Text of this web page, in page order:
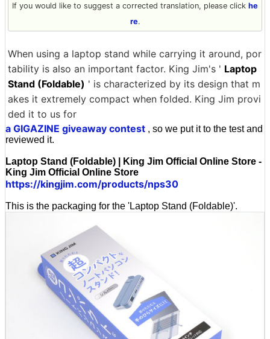
If you would like to suggest a corrected translation, please click he
re.
When using a laptop stand while carrying it around, por
tability is also an important factor. King Jim's ' Laptop
Stand (Foldable) ' is characterized by its design that m
akes it extremely compact when folded. King Jim provi
ded it to us for
a GIGAZINE giveaway contest , so we put it to the test and
reviewed it.
Laptop Stand (Foldable) | King Jim Official Online Store -
King Jim Official Online Store
https://kingjim.com/products/nps30
This is the packaging for the 'Laptop Stand (Foldable)'.